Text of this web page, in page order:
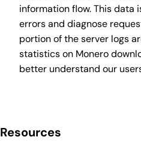
information flow. This data
errors and diagnose
portion of the server logs
statistics on Monero
better understand our
Resources